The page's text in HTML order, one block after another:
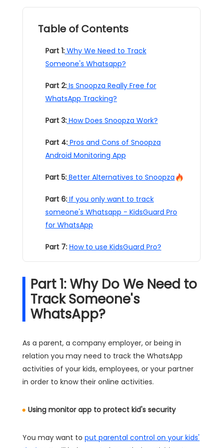
Table of Contents
Part 1: Why We Need to Track
Someone's Whatsapp?
Part 2: Is Snoopza Really Free for
WhatsApp Tracking?
Part 3: How Does Snoopza Work?
Part 4: Pros and Cons of Snoopza
Android Monitoring App
Part 5: Better Alternatives to Snoopza
Part 6: If you only want to track
someone's Whatsapp - KidsGuard Pro
for WhatsApp
Part 7: How to use KidsGuard Pro?
Part 1: Why Do We Need to
Track Someone's
WhatsApp?
As a parent, a company employer, or being in
relation you may need to track the WhatsApp
activities of your kids, employees, or your partner
in order to know their online activities.
Using monitor app to protect kid's security
You may want to put parental control on your kids'